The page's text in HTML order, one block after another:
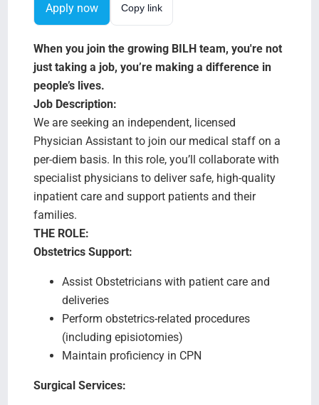
Apply now Copy link
When you join the growing BILH team, you're not
just taking a job, you’re making a difference in
people’s lives.
Job Description:
We are seeking an independent, licensed
Physician Assistant to join our medical staff on a
per-diem basis. In this role, you’ll collaborate with
specialist physicians to deliver safe, high-quality
inpatient care and support patients and their
families.
THE ROLE:
Obstetrics Support:
Assist Obstetricians with patient care and
deliveries
Perform obstetrics-related procedures
(including episiotomies)
Maintain proficiency in CPN
Surgical Services: